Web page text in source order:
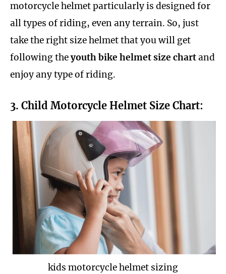
motorcycle helmet particularly is designed for
all types of riding, even any terrain. So, just
take the right size helmet that you will get
following theyouth bike helmet size chartand
enjoy any type of riding.
3. Child Motorcycle Helmet Size Chart:
kids motorcycle helmet sizing